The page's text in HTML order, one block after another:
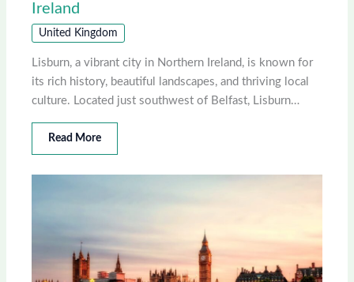
Ireland
United Kingdom
Lisburn, a vibrant city in Northern Ireland, is known for
its rich history, beautiful landscapes, and thriving local
culture. Located just southwest of Belfast, Lisburn…
Read More